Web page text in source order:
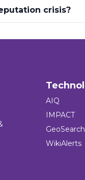
crisis?
AIQ
IMPACT
GeoSearch
WikiAlerts